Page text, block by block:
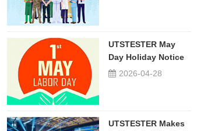
UTSTESTER May
Day Holiday Notice
2026-04-28
UTSTESTER Makes